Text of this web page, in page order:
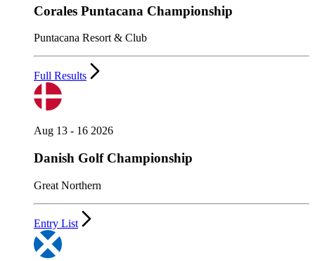
Corales Puntacana Championship
Puntacana Resort & Club
Full Results
Aug 13 - 16 2026
Danish Golf Championship
Great Northern
Entry List